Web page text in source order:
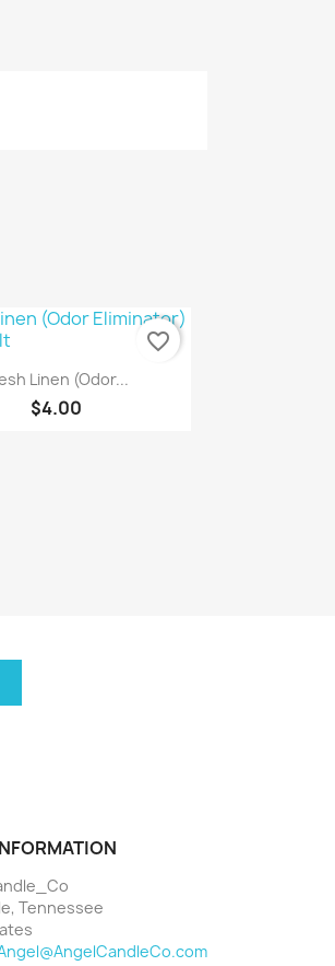
Quick view
Linen (Odor...
$4.00
favorite_border
Tennessee